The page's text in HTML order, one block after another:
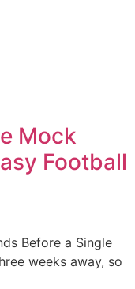
Mock
Football
Before a Single
weeks away, so